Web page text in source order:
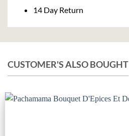
14 Day Return
CUSTOMER'S ALSO BOUGHT